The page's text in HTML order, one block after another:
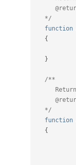
   */
function
{
}
/**
   */
function
{